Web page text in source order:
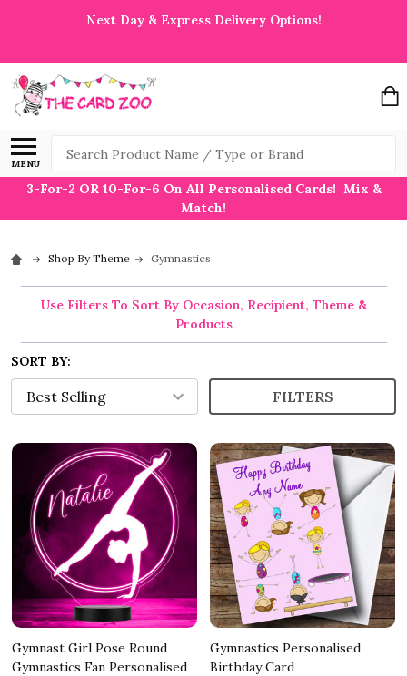
Next Day & Express Delivery Options!
MENU
Search
3-For-2 OR 10-For-6 On All Personalised Cards! Mix &
Match!
Shop By Theme Gymnastics
Use Filters To Sort By Occasion, Recipient, Theme &
Products
SORT BY:
FILTERS
Gymnast Girl Pose Round
Gymnastics Fan Personalised
Gymnastics Personalised
Birthday Card